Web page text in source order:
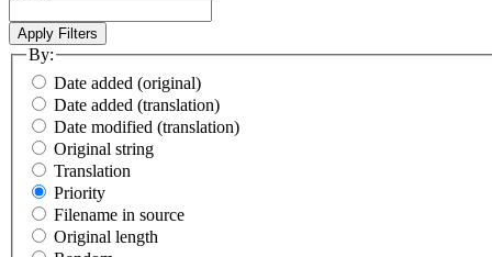
By:
Date added (original)
Date added (translation)
Date modified (translation)
Original string
Translation
Priority
Filename in source
Original length